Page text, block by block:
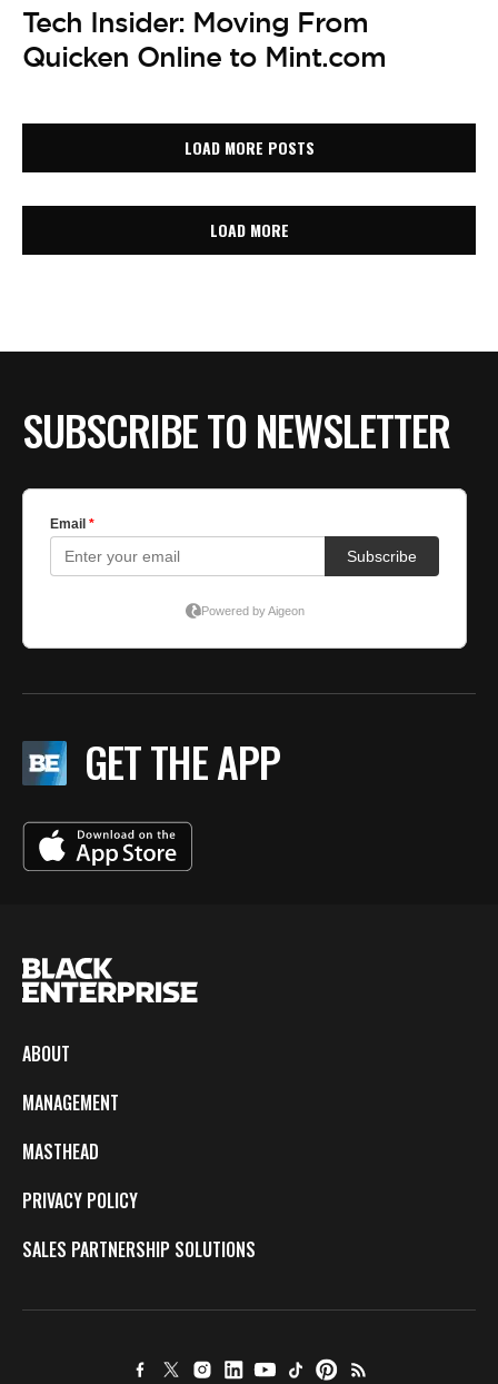
Tech Insider: Moving From
Quicken Online to Mint.com
LOAD MORE POSTS
LOAD MORE
SUBSCRIBE TO NEWSLETTER
GET THE APP
ABOUT
MANAGEMENT
MASTHEAD
PRIVACY POLICY
SALES PARTNERSHIP SOLUTIONS